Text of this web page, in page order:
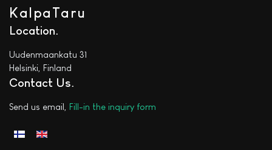
KalpaTaru
Location
Uudenmaankatu 31
Helsinki, Finland
Contact Us
Send us email, Fill-in the inquiry form
Select your language